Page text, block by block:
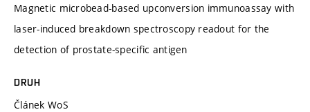
Magnetic microbead-based upconversion immunoassay with
laser-induced breakdown spectroscopy readout for the
detection of prostate-specific antigen
DRUH
Článek WoS